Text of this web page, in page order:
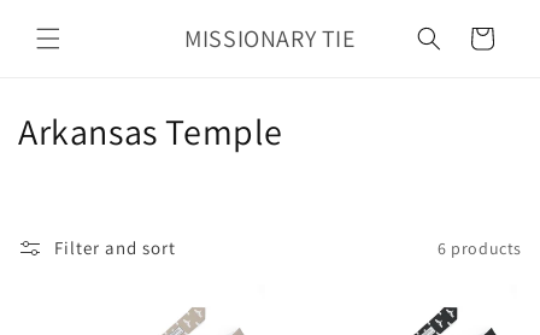
content
MISSIONARY TIE Cart
C
Arkansas Temple
Filter and sort 6 products